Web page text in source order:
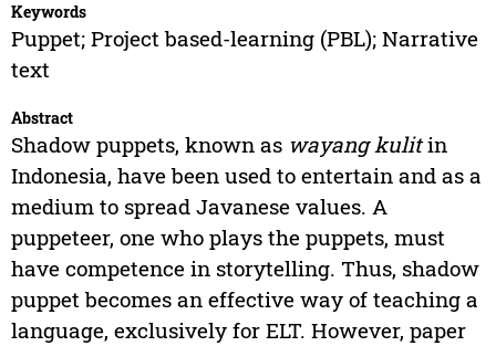
Keywords
Puppet; Project based-learning (PBL); Narrative
text
Abstract
Shadow puppets, known as wayang kulitin
Indonesia, have been used to entertain and as a
medium to spread Javanese values. A
puppeteer, one who plays the puppets, must
have competence in storytelling. Thus, shadow
puppet becomes an effective way of teaching a
language, exclusively for ELT. However, paper